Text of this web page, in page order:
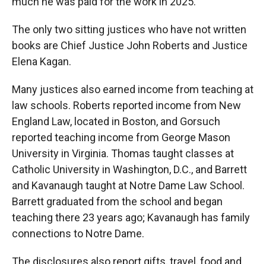
The only two sitting justices who have not written
books are Chief Justice John Roberts and Justice
Elena Kagan.
Many justices also earned income from teaching at
law schools. Roberts reported income from New
England Law, located in Boston, and Gorsuch
reported teaching income from George Mason
University in Virginia. Thomas taught classes at
Catholic University in Washington, D.C., and Barrett
and Kavanaugh taught at Notre Dame Law School.
Barrett graduated from the school and began
teaching there 23 years ago; Kavanaugh has family
connections to Notre Dame.
The disclosures also report gifts, travel, food and